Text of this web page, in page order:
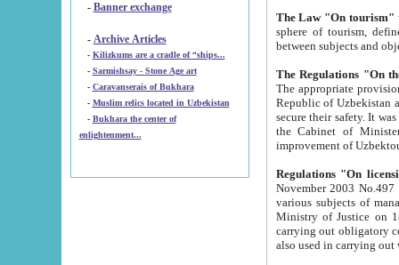
- Banner exchange
- Archive Articles
-
Kilizkums are a cradle of “ships...
-
Sarmishsay - Stone Age art
- Caravanserais of Bukhara
-
Muslim relics located in Uzbekistan
- Bukhara the center of
enlightenment...
The Law "On tourism"
sphere of tourism, defines legislative norms for
The appropriate provision has been approved in
Republic of Uzbekistan and departure of citizens of the Republic of Uzbekistan abroad as tourists, and to
secure their safety. It was issued according
the Cabinet of Ministers of the Republic of Uzbekistan dated 28
Regulations "On
November 2003 No.497 stipulates the
various subjects of managing. The Order of certification of tourist services. It was registered within the
Ministry of Justice on 18 March
carrying out obligatory certification of tourist services rendered by
also used in